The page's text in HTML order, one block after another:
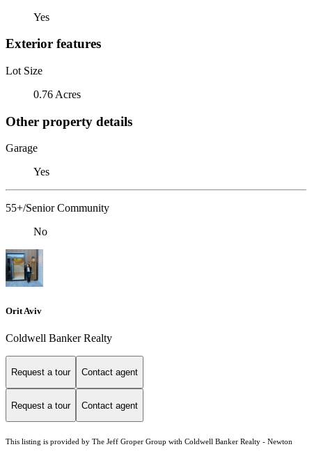
Yes
Exterior features
Lot Size
0.76 Acres
Other property details
Garage
Yes
55+/Senior Community
No
Orit Aviv
Coldwell Banker Realty
Request a tour Contact agent
Request a tour Contact agent
This listing is provided by The Jeff Groper Group with Coldwell Banker Realty - Newton